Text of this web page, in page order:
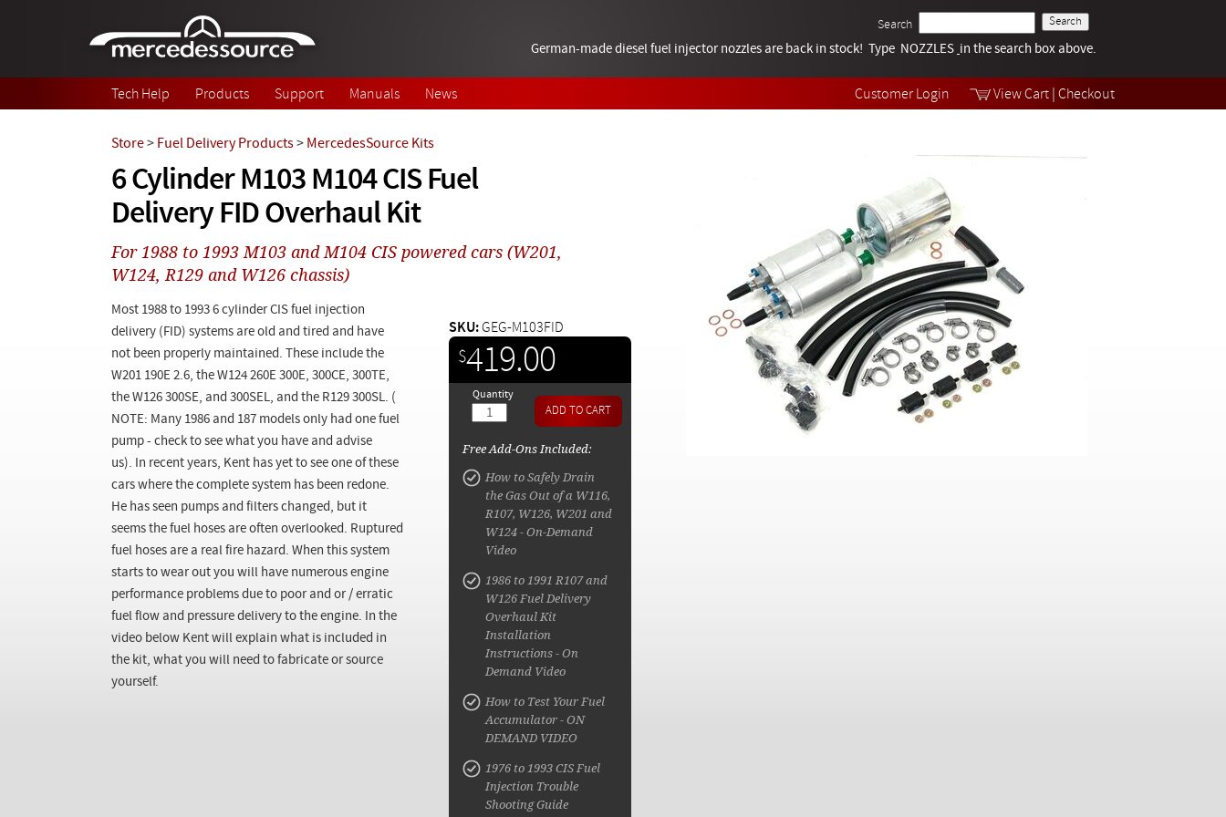
Customer Login View Cart Checkout
Search
Tech Help
Videos
German-made diesel fuel injector nozzles are back in stock! Type NOZZLES in the search box above.
Tech Help Products Support Manuals News
6 Cylinder M103 M104 CIS Fuel
Delivery FID Overhaul Kit
Store> Fuel Delivery Products> MercedesSource Kits
For 1988 to 1993 M103 and M104 CIS powered cars (W201,
W124, R129 and W126 chassis)
Most 1988 to 1993 6 cylinder CIS fuel injection
delivery (FID) systems are old and tired and have
not been properly maintained. These include the
W201 190E 2.6, the W124 260E 300E, 300CE, 300TE,
the W126 300SE, and 300SEL, and the R129 300SL. (
NOTE: Many 1986 and 187 models only had one fuel
pump - check to see what you have and advise
us). In recent years, Kent has yet to see one of these
cars where the complete system has been redone.
He has seen pumps and filters changed, but it
seems the fuel hoses are often overlooked. Ruptured
fuel hoses are a real fire hazard. When this system
starts to wear out you will have numerous engine
performance problems due to poor and or / erratic
fuel flow and pressure delivery to the engine. In the
video below Kent will explain what is included in
the kit, what you will need to fabricate or source
yourself.
$419.00
SKU:GEG-M103FID
Quantity
Free Add-Ons Included:
How to Safely Drain
the Gas Out of a W116,
R107, W126, W201 and
W124 - On-Demand
Video
1986 to 1991 R107 and
W126 Fuel Delivery
Overhaul Kit
Installation
Instructions - On
Demand Video
How to Test Your Fuel
Accumulator - ON
DEMAND VIDEO
1976 to 1993 CIS Fuel
Injection Trouble
Shooting Guide